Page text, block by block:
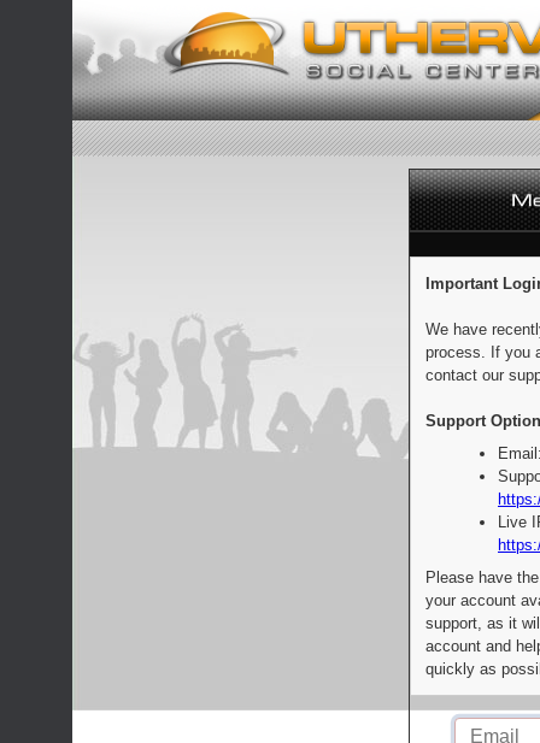
Important
We have
process. If you
contact our
Support
Live
Please have
your account
support, as it
account and
quickly as